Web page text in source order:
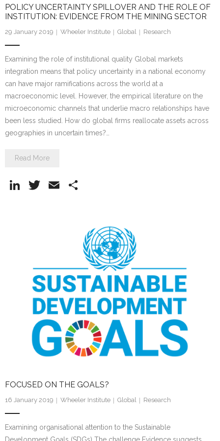
POLICY UNCERTAINTY SPILLOVER AND THE ROLE OF
INSTITUTION: EVIDENCE FROM THE MINING SECTOR
29 January 2019 Wheeler Institute Global Research
Examining the role of institutional quality Global markets
integration means that policy uncertainty in a national economy
can have major ramifications across the world at a
macroeconomic level. However, the empirical literature on the
microeconomic channels that underlie macro relationships have
been less studied. How do global firms reallocate assets across
geographies in uncertain times?…
Read More
Li
T
E
e
FOCUSED ON THE GOALS?
16 January 2019 Wheeler Institute Global Research
Examining organisational attention to the Sustainable
Development Goals (SDGs) The challenge Evidence suggests